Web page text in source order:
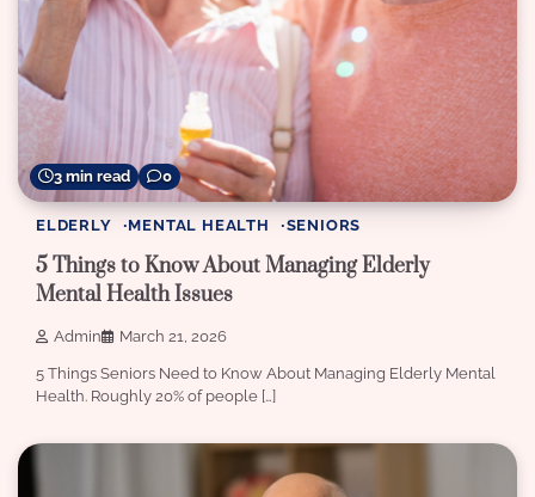
3 min read 0
ELDERLY MENTAL HEALTH SENIORS
5 Things to Know About Managing Elderly
Mental Health Issues
Admin March 21, 2026
5 Things Seniors Need to Know About Managing Elderly Mental
Health. Roughly 20% of people […]